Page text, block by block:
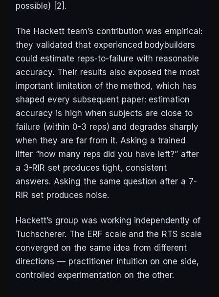
possible) [2].
The Hackett team’s contribution was empirical:
they validated that experienced bodybuilders
could estimate reps-to-failure with reasonable
accuracy. Their results also exposed the most
important limitation of the method, which has
shaped every subsequent paper: estimation
accuracy is high when subjects are close to
failure (within 0-3 reps) and degrades sharply
when they are far from it. Asking a trained
lifter “how many reps did you have left?” after
a 3-RIR set produces tight, consistent
answers. Asking the same question after a 7-
RIR set produces noise.
Hackett’s group was working independently of
Tuchscherer. The ERF scale and the RTS scale
converged on the same idea from different
directions — practitioner intuition on one side,
controlled experimentation on the other.